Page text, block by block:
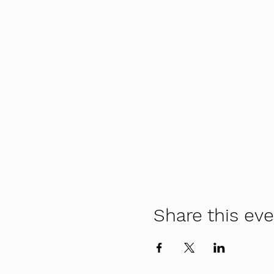
Share this